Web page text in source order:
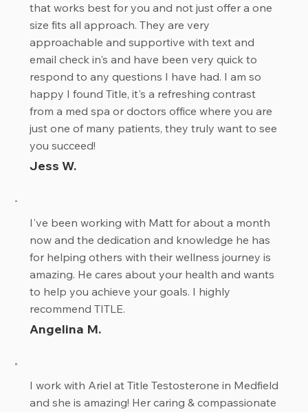
that works best for you and not just offer a one
size fits all approach. They are very
approachable and supportive with text and
email check in's and have been very quick to
respond to any questions I have had. I am so
happy I found Title, it's a refreshing contrast
from a med spa or doctors office where you are
just one of many patients, they truly want to see
you succeed!
Jess W.
I've been working with Matt for about a month
now and the dedication and knowledge he has
for helping others with their wellness journey is
amazing. He cares about your health and wants
to help you achieve your goals. I highly
recommend TITLE.
Angelina M.
I work with Ariel at Title Testosterone in Medfield
and she is amazing! Her caring & compassionate